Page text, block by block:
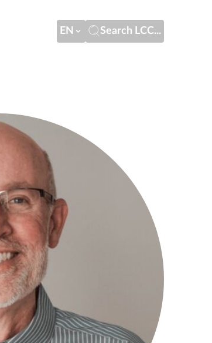
EN Search LCC...